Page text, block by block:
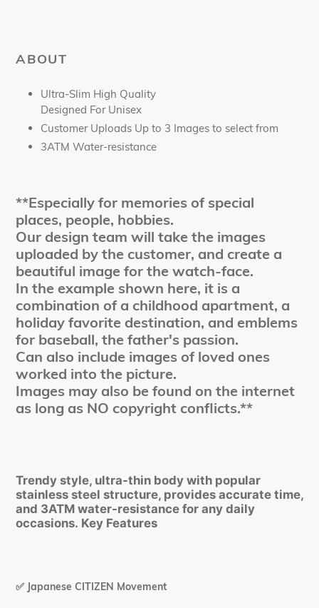
ABOUT
Ultra-Slim High Quality
Designed For Unisex
Customer Uploads Up to 3 Images to select from
3ATM Water-resistance
**Especially for memories of special
places, people, hobbies.
Our design team will take the images
uploaded by the customer, and create a
beautiful image for the watch-face.
In the example shown here, it is a
combination of a childhood apartment, a
holiday favorite destination, and emblems
for baseball, the father's passion.
Can also include images of loved ones
worked into the picture.
Images may also be found on the internet
as long as NO copyright conflicts.**
Trendy style, ultra-thin body with popular
stainless steel structure, provides accurate time,
and 3ATM water-resistance for any daily
occasions. Key Features
✅ Japanese CITIZEN Movement